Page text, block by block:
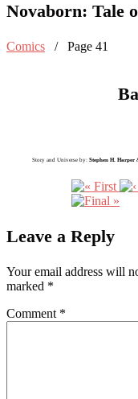
Novaborn: Tale
Comics / Page 41
Story and Universe by: Stephen H. Harper
Leave a Reply
Your email address will
marked *
Comment *